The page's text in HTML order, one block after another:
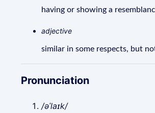
having or showing a
adjective
similar in some respects, but
Pronunciation
/əˈlaɪk/